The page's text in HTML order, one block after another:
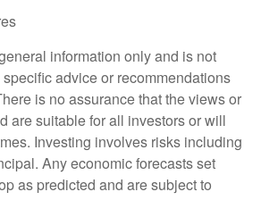
information only and is not
advice or recommendations
is no assurance that the views or
are suitable for all investors or will
Investing involves risks including
Any economic forecasts set
as predicted and are subject to